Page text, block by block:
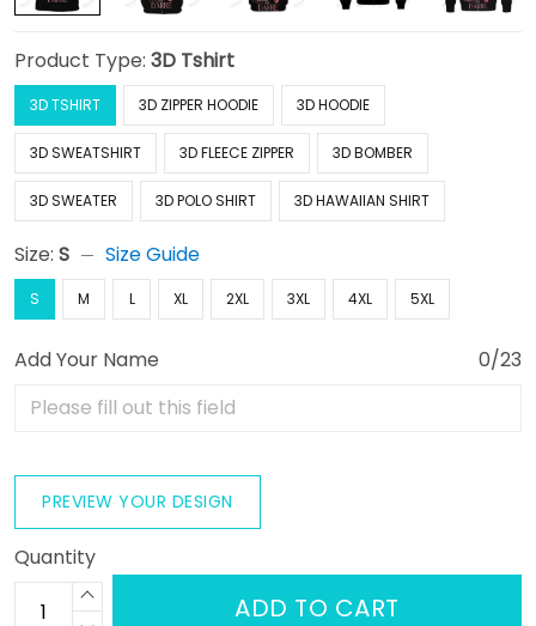
Product Type: 3D Tshirt
3D TSHIRT 3D ZIPPER HOODIE 3D HOODIE
3D SWEATSHIRT 3D FLEECE ZIPPER 3D BOMBER
3D SWEATER 3D POLO SHIRT 3D HAWAIIAN SHIRT
Size: S Size Guide
S M L XL 2XL 3XL 4XL 5XL
Add Your Name 0/23
PREVIEW YOUR DESIGN
Quantity
ADD TO CART